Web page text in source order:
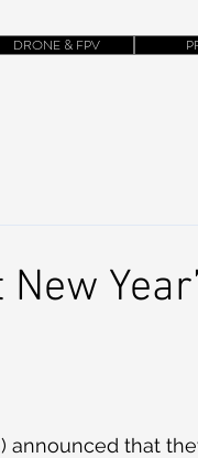
DRONE & FPV
announced that